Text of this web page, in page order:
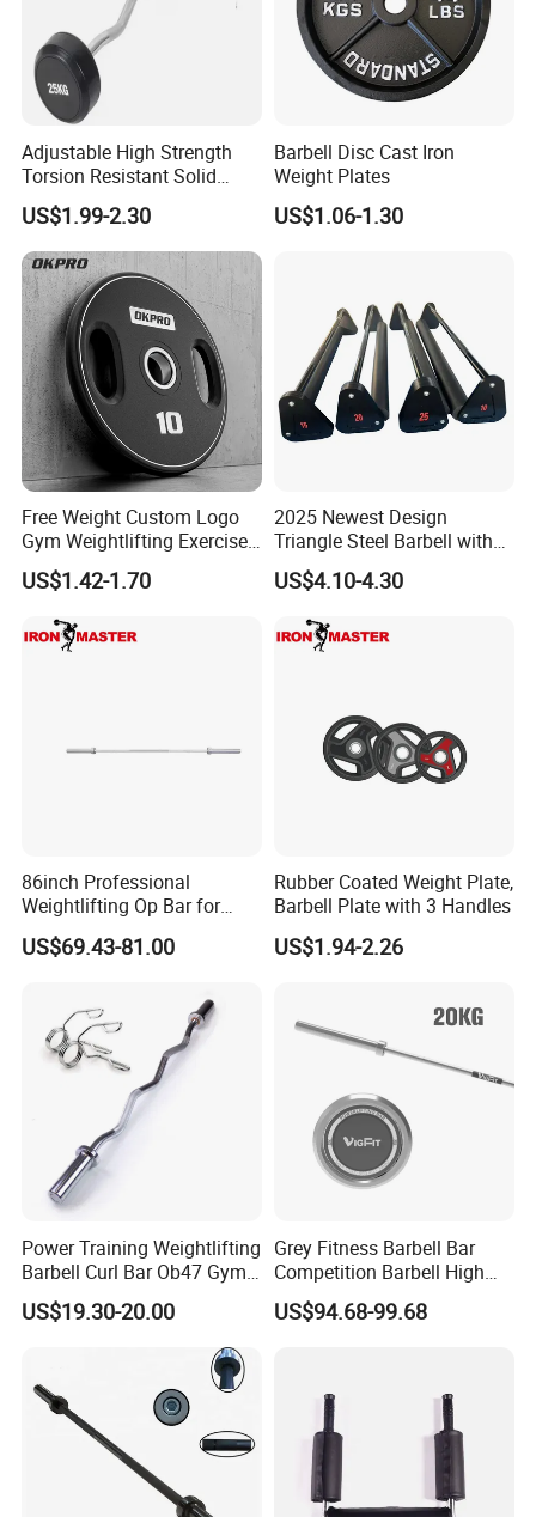
Adjustable High Strength
Torsion Resistant Solid
Sturdy Rust Proof Barbell
US$1.99-2.30
Barbell Disc Cast Iron
Weight Plates
US$1.06-1.30
Free Weight Custom Logo
Gym Weightlifting Exercise
Urethane PU Weight Barbell
Plate
US$1.42-1.70
2025 Newest Design
Triangle Steel Barbell with
Max Weight 100kg
US$4.10-4.30
86inch Professional
Weightlifting Op Bar for
Men
US$69.43-81.00
Rubber Coated Weight Plate,
Barbell Plate with 3 Handles
US$1.94-2.26
Power Training Weightlifting
Barbell Curl Bar Ob47 Gym
Equipment Free Weight
US$19.30-20.00
Grey Fitness Barbell Bar
Competition Barbell High
Quality Weightlifting
Olimpica Bar
US$94.68-99.68